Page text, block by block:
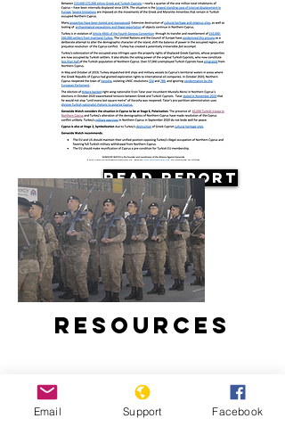
Read Report
Resources
Email Support Facebook